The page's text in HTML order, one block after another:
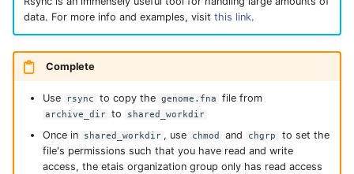
data. For more info and examples, visit this link.
Complete
Use rsync to copy the genome.fna file from
archive_dir to shared_workdir
Once in shared_workdir , use chmod and chgrp
to set the
file's permissions such that you have read and write
access, the etais organization group only has read access